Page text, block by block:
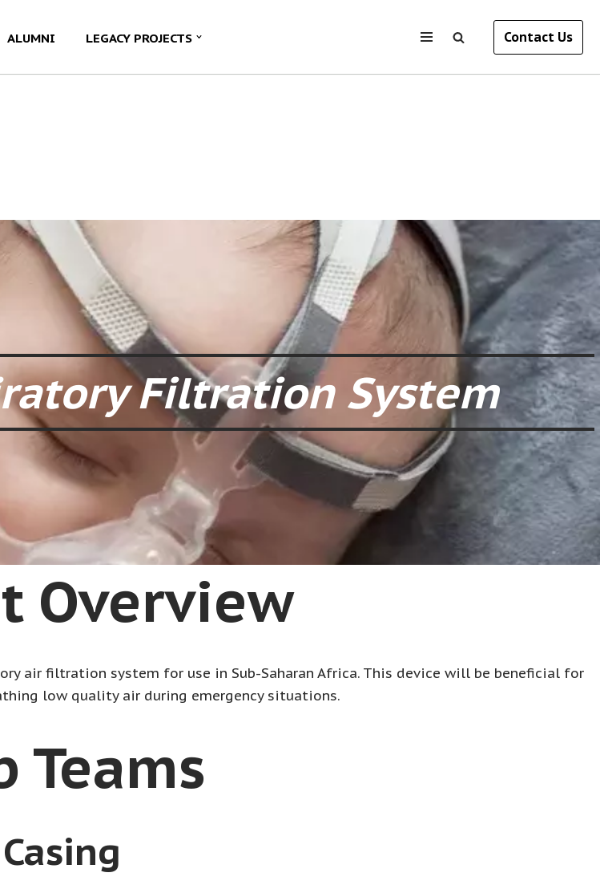
ALUMNI LEGACY PROJECTS Contact Us
Filtration System
Overview
air filtration system for use in Sub-Saharan Africa. This device will be beneficial for
low quality air during emergency situations.
Teams
Casing